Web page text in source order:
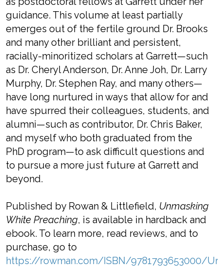
guidance. This volume at least partially
emerges out of the fertile ground Dr. Brooks
and many other brilliant and persistent,
racially-minoritized scholars at Garrett—such
as Dr. Cheryl Anderson, Dr. Anne Joh, Dr. Larry
Murphy, Dr. Stephen Ray, and many others—
have long nurtured in ways that allow for and
have spurred their colleagues, students, and
alumni—such as contributor, Dr. Chris Baker,
and myself who both graduated from the
PhD program—to ask difficult questions and
to pursue a more just future at Garrett and
beyond.
Published by Rowan & Littlefield, Unmasking
White Preaching, is available in hardback and
ebook. To learn more, read reviews, and to
purchase, go to
https://rowman.com/ISBN/9781793653000/